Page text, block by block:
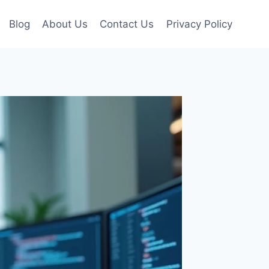
Blog About Us Contact Us Privacy Policy